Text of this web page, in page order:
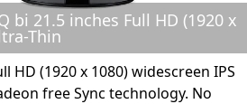
bi 21.5 inches Full HD (1920 x
Thin
HD (1920 x 1080) widescreen IPS
free Sync technology. No